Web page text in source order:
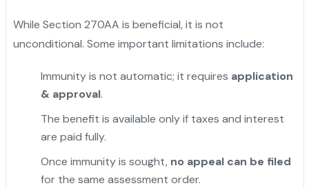
While Section 270AA is beneficial, it is not
unconditional. Some important limitations include:
Immunity is not automatic; it requires application
& approval.
The benefit is available only if taxes and interest
are paid fully.
Once immunity is sought, no appeal can be filed
for the same assessment order.